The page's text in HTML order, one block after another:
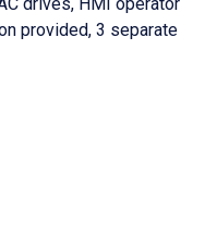
provided, 3 separate